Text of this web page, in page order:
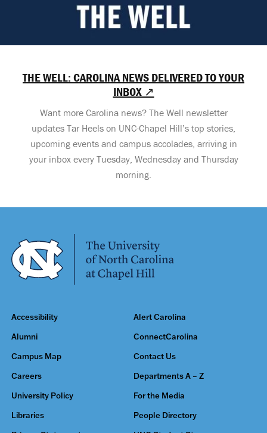
THE WELL: CAROLINA NEWS DELIVERED TO YOUR
INBOX ↗
Want more Carolina news? The Well newsletter
updates Tar Heels on UNC-Chapel Hill’s top stories,
upcoming events and campus accolades, arriving in
your inbox every Tuesday, Wednesday and Thursday
morning.
Accessibility Alert Carolina
Alumni ConnectCarolina
Campus Map Contact Us
Careers Departments A – Z
University Policy For the Media
Libraries People Directory